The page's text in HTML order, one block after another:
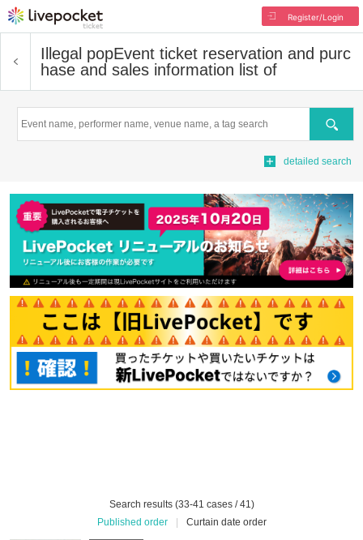
Register/Login
Illegal popEvent ticket reservation and purc
hase and sales information list of
Search
detailed search
Search results (33-41 cases / 41)
Published order
Curtain date order